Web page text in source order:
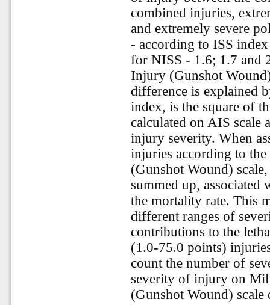
combined injuries,
and extremely severe
- according to ISS
for NISS - 1.6; 1.7 and
Injury (Gunshot
difference is explained
index, is the square of
calculated on AIS scale
injury severity. When
injuries according to
(Gunshot Wound)
summed up,
the mortality rate. This
different ranges of
contributions to the
(1.0-75.0 points)
count the number of
severity of injury on
(Gunshot Wound) scale